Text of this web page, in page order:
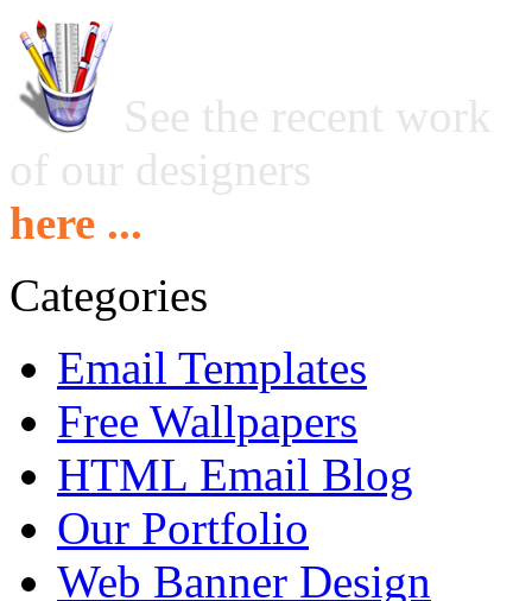
See the recent work
of our designers
here ...
Categories
Email Templates
Free Wallpapers
HTML Email Blog
Our Portfolio
Web Banner Design